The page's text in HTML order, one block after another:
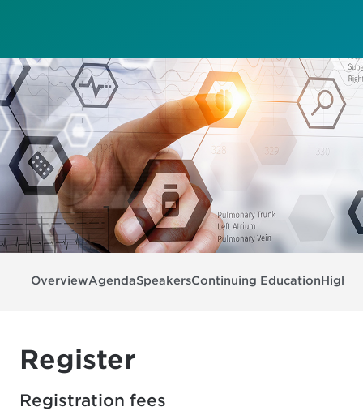
OverviewAgendaSpeakersContinuing Education
Register
Registration fees